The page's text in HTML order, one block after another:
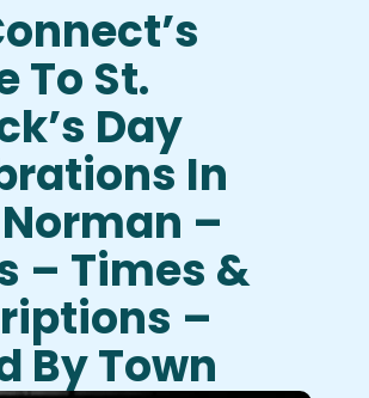
To St.
Day
In
–
– Times &
–
By Town